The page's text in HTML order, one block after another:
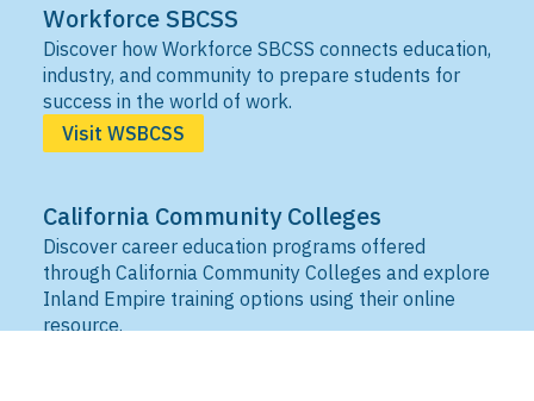
Workforce SBCSS
Discover how Workforce SBCSS connects education,
industry, and community to prepare students for
success in the world of work.
Visit WSBCSS
California Community Colleges
Discover career education programs offered
through California Community Colleges and explore
Inland Empire training options using their online
resource.